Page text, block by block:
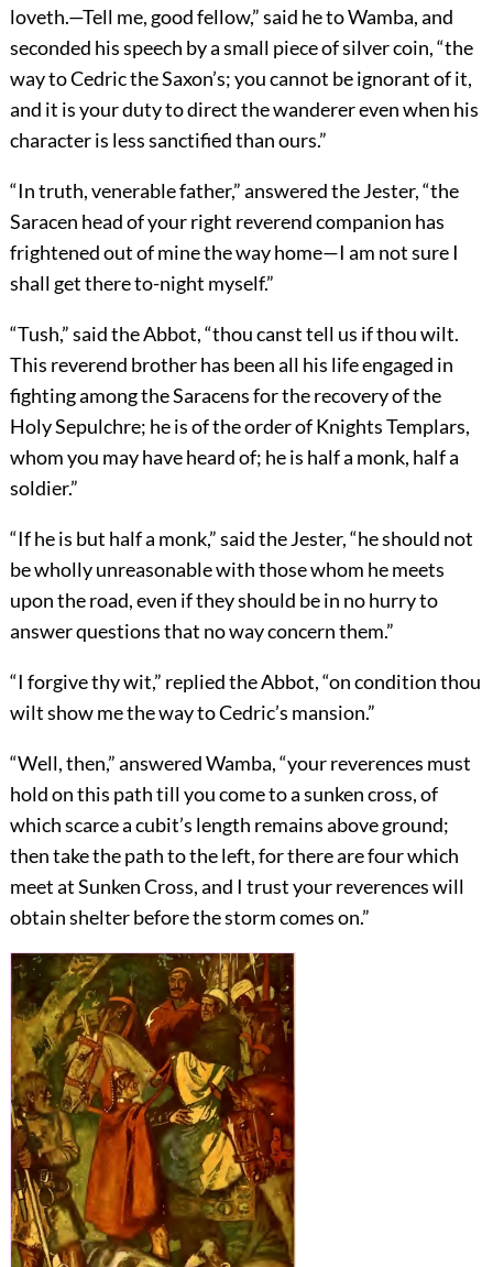
loveth.—Tell me, good fellow,” said he to Wamba, and
seconded his speech by a small piece of silver coin, “the
way to Cedric the Saxon’s; you cannot be ignorant of it,
and it is your duty to direct the wanderer even when his
character is less sanctified than ours.”
“In truth, venerable father,” answered the Jester, “the
Saracen head of your right reverend companion has
frightened out of mine the way home—I am not sure I
shall get there to-night myself.”
“Tush,” said the Abbot, “thou canst tell us if thou wilt.
This reverend brother has been all his life engaged in
fighting among the Saracens for the recovery of the
Holy Sepulchre; he is of the order of Knights Templars,
whom you may have heard of; he is half a monk, half a
soldier.”
“If he is but half a monk,” said the Jester, “he should not
be wholly unreasonable with those whom he meets
upon the road, even if they should be in no hurry to
answer questions that no way concern them.”
“I forgive thy wit,” replied the Abbot, “on condition thou
wilt show me the way to Cedric’s mansion.”
“Well, then,” answered Wamba, “your reverences must
hold on this path till you come to a sunken cross, of
which scarce a cubit’s length remains above ground;
then take the path to the left, for there are four which
meet at Sunken Cross, and I trust your reverences will
obtain shelter before the storm comes on.”